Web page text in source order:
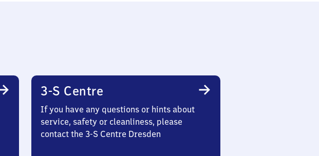
3-S Centre
If you have any questions or hints about
service, safety or cleanliness, please
contact the 3-S Centre Dresden